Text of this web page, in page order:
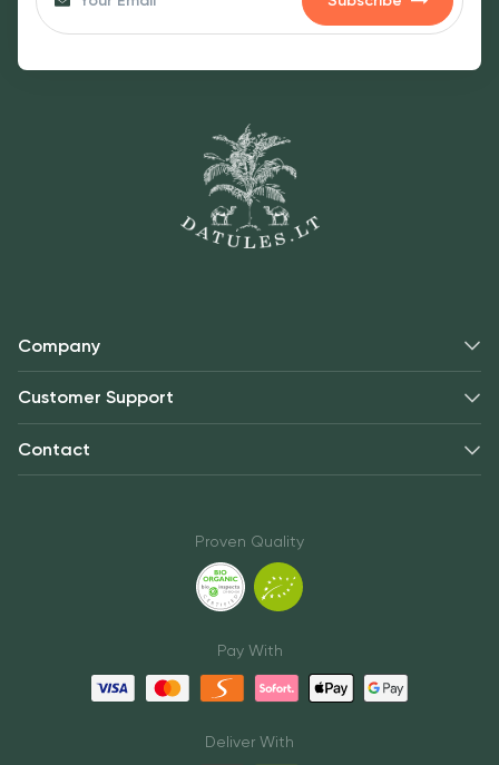
Company
Customer Support
Contact
Proven Quality
Pay With
Deliver With